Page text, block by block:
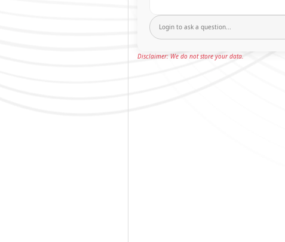
Disclaimer: We do not store your data.